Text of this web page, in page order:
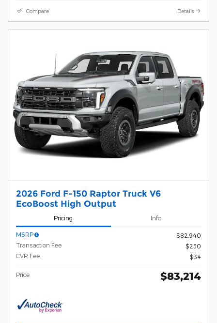
Compare Details
2026 Ford F-150 Raptor Truck V6
EcoBoost High Output
Pricing Info
MSRP
$82,940
Transaction Fee
$250
CVR Fee
$34
Price $83,214